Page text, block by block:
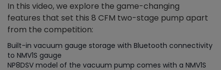
In this video, we explore the game-changing
features that set this 8 CFM two-stage pump apart
from the competition:
Built-in vacuum gauge storage with Bluetooth connectivity
to NMV1S gauge
NP8DSV model of the vacuum pump comes with a NMV1S